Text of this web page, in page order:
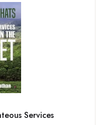
Services